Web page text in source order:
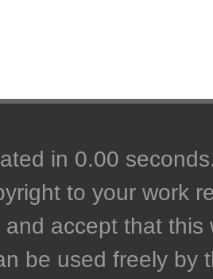
in 0.00
to your work
and accept that
be used freely by